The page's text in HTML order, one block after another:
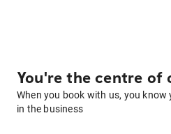
You're the centre of
When you book with us, you
in the business